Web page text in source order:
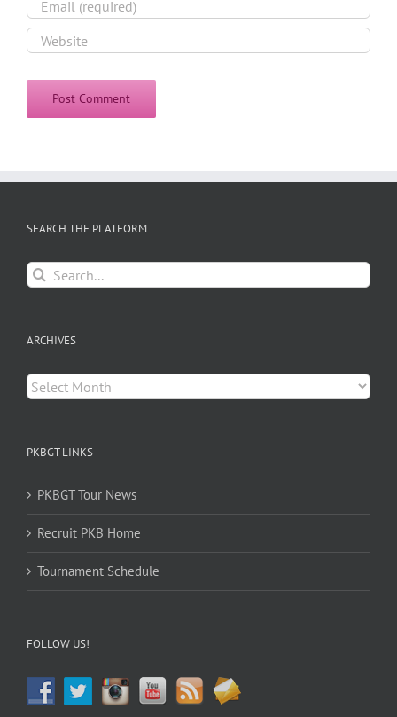
SEARCH THE PLATFORM
Search
for:
ARCHIVES
Archives
PKBGT LINKS
PKBGT Tour News
Recruit PKB Home
Tournament Schedule
FOLLOW US!